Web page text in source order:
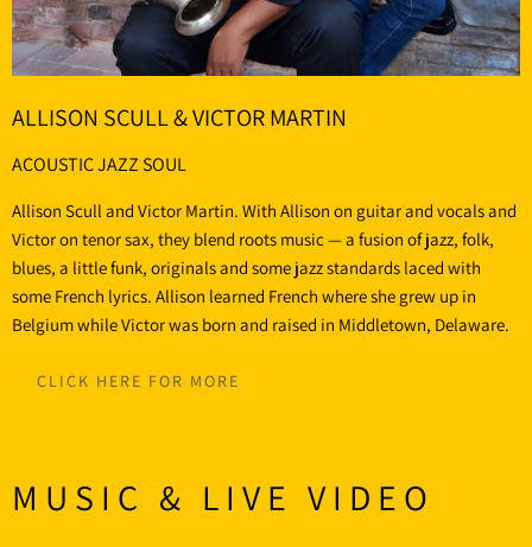
ALLISON SCULL & VICTOR MARTIN
ACOUSTIC JAZZ SOUL
Allison Scull and Victor Martin. With Allison on guitar and vocals and
Victor on tenor sax, they blend roots music — a fusion of jazz, folk,
blues, a little funk, originals and some jazz standards laced with
some French lyrics. Allison learned French where she grew up in
Belgium while Victor was born and raised in Middletown, Delaware.
CLICK HERE FOR MORE
MUSIC & LIVE VIDEO